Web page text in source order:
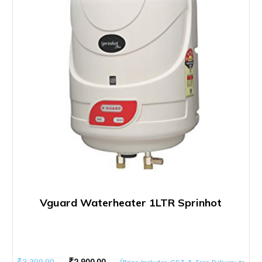
Vguard Waterheater 1LTR Sprinhot